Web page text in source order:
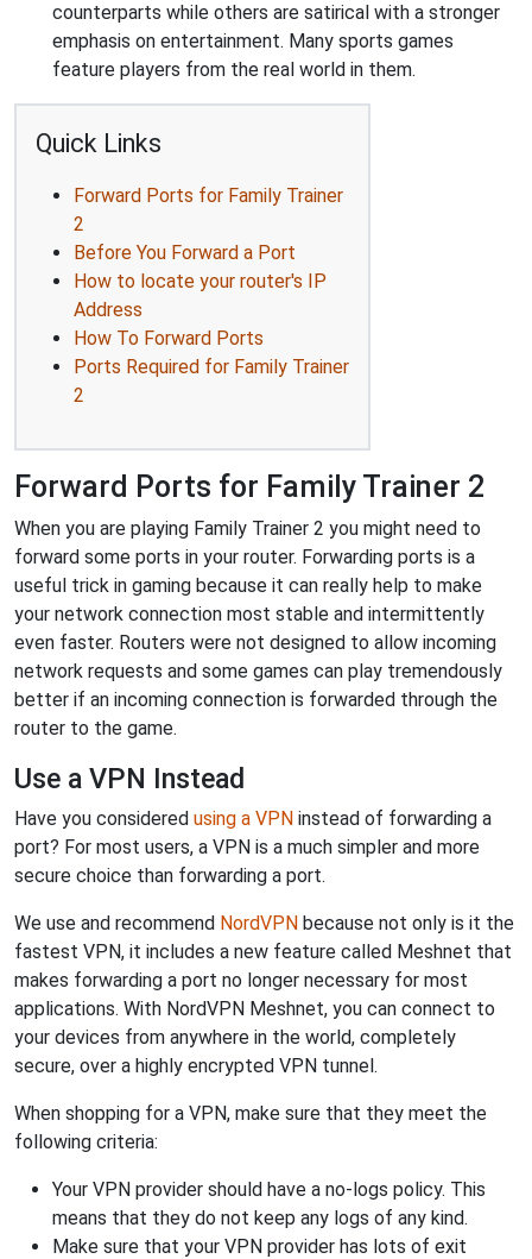
counterparts while others are satirical with a stronger
emphasis on entertainment. Many sports games
feature players from the real world in them.
Quick Links
Forward Ports for Family Trainer
2
Before You Forward a Port
How to locate your router's IP
Address
How To Forward Ports
Ports Required for Family Trainer
2
Forward Ports for Family Trainer 2
When you are playing Family Trainer 2 you might need to
forward some ports in your router. Forwarding ports is a
useful trick in gaming because it can really help to make
your network connection most stable and intermittently
even faster. Routers were not designed to allow incoming
network requests and some games can play tremendously
better if an incoming connection is forwarded through the
router to the game.
Use a VPN Instead
Have you considered using a VPN instead of forwarding a
port? For most users, a VPN is a much simpler and more
secure choice than forwarding a port.
We use and recommend NordVPN because not only is it the
fastest VPN, it includes a new feature called Meshnet that
makes forwarding a port no longer necessary for most
applications. With NordVPN Meshnet, you can connect to
your devices from anywhere in the world, completely
secure, over a highly encrypted VPN tunnel.
When shopping for a VPN, make sure that they meet the
following criteria:
Your VPN provider should have a no-logs policy. This
means that they do not keep any logs of any kind.
Make sure that your VPN provider has lots of exit